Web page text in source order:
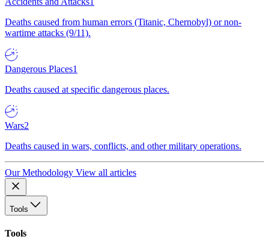
Deaths caused from human errors (Titanic, Chernobyl) or non-
wartime attacks (9/11).
Dangerous Places1
Deaths caused at specific dangerous places.
Wars2
Deaths caused in wars, conflicts, and other military operations.
Our Methodology View all articles
Tools
Tools